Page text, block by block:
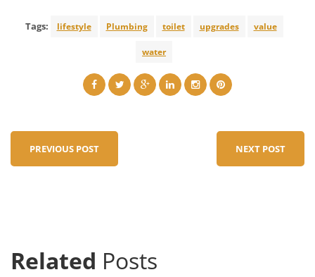
Tags: lifestyle Plumbing toilet upgrades value
water
PREVIOUS POST NEXT POST
Related Posts